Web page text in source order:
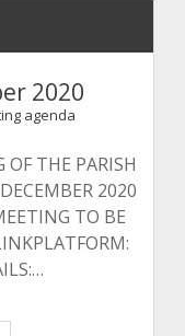
2020
agenda
THE PARISH
2020
TO BE